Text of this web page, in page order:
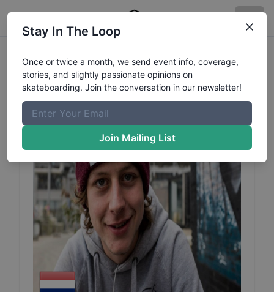
SjoerdVissersProfile
Stay In The Loop
Once or twice a month, we send event info, coverage,
stories, and slightly passionate opinions on
skateboarding. Join the conversation in our newsletter!
Join Mailing List